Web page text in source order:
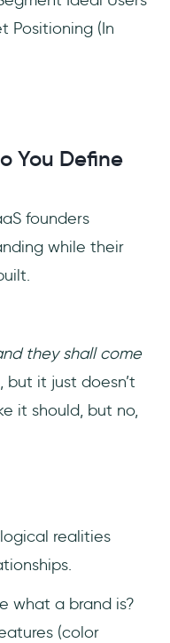
Positioning (In
You Define
founders
while their
they shall come
but it just doesn’t
it should, but no,
realities
what a brand is?
(color